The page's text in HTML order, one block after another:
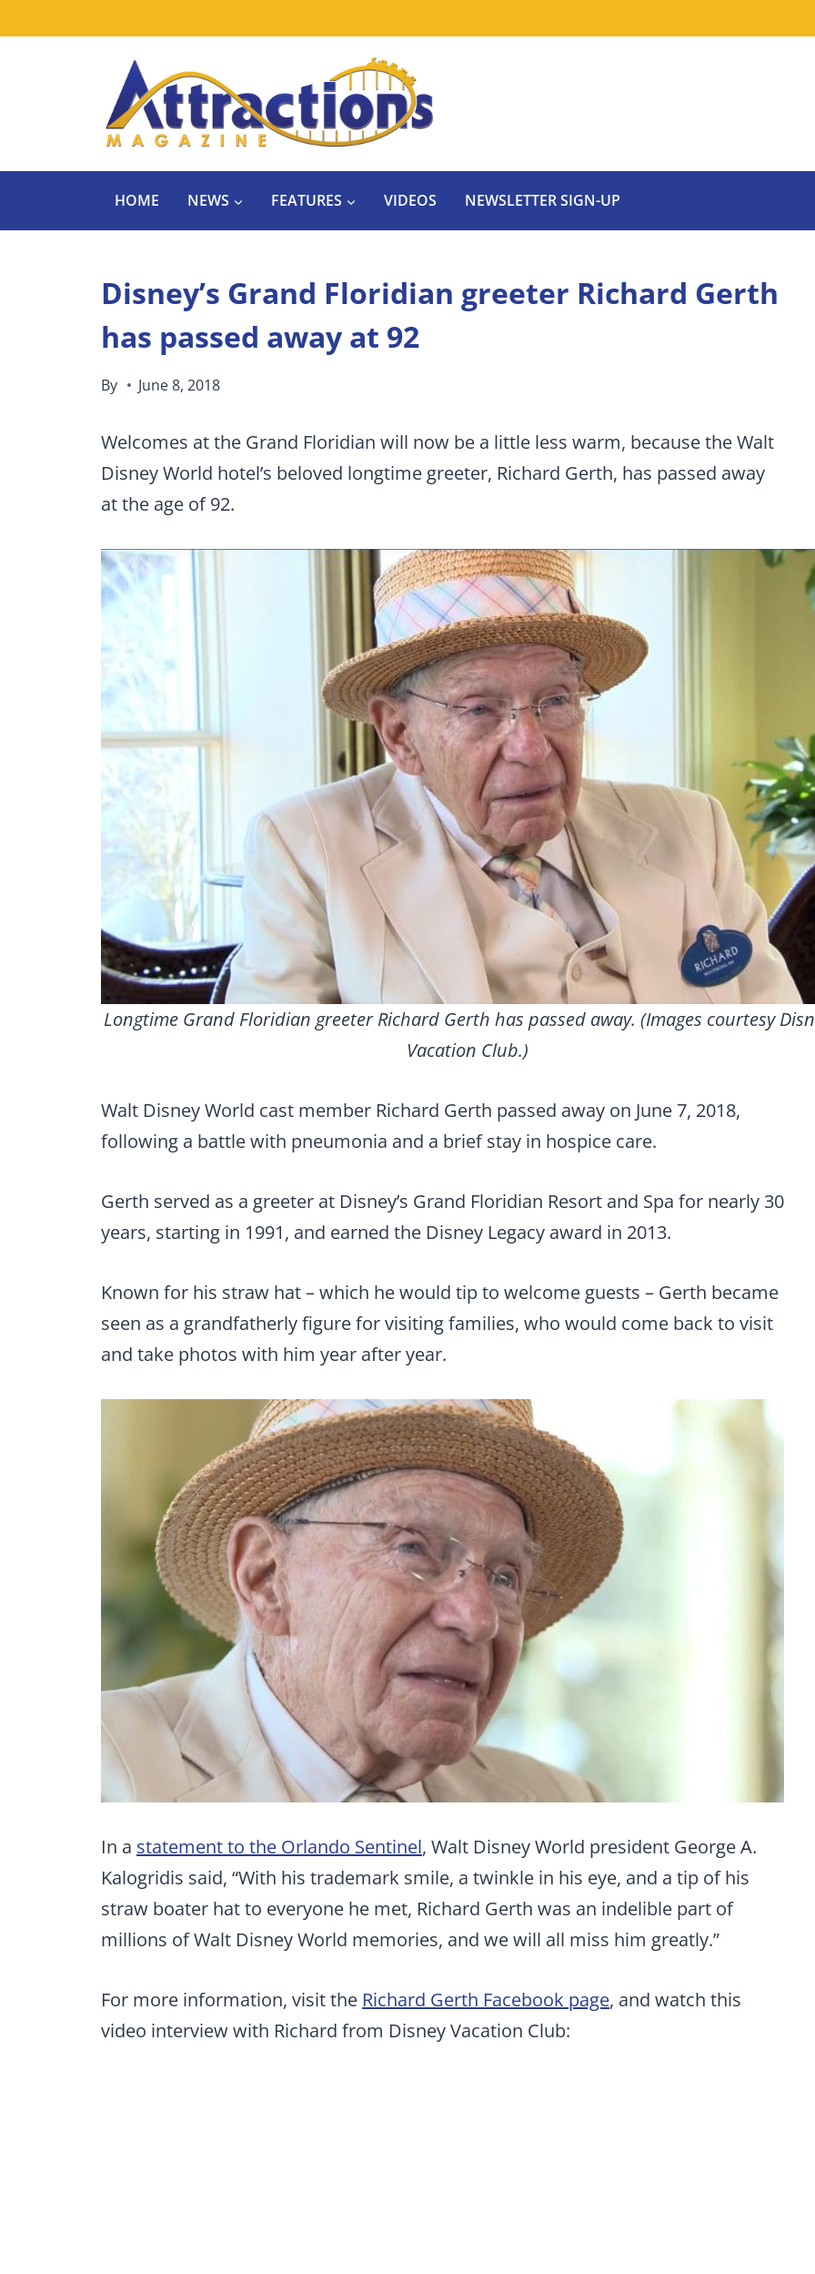
HOME NEWS FEATURES VIDEOS NEWSLETTER SIGN-UP
Disney’s Grand Floridian greeter Richard Gerth
has passed away at 92
By June 8, 2018
Welcomes at the Grand Floridian will now be a little less warm, because the Walt
Disney World hotel’s beloved longtime greeter, Richard Gerth, has passed away
at the age of 92.
Longtime Grand Floridian greeter Richard Gerth has passed away. (Images courtesy
Vacation Club.)
Walt Disney World cast member Richard Gerth passed away on June 7, 2018,
following a battle with pneumonia and a brief stay in hospice care.
Gerth served as a greeter at Disney’s Grand Floridian Resort and Spa for nearly 30
years, starting in 1991, and earned the Disney Legacy award in 2013.
Known for his straw hat – which he would tip to welcome guests – Gerth became
seen as a grandfatherly figure for visiting families, who would come back to visit
and take photos with him year after year.
In a statement to the Orlando Sentinel, Walt Disney World president George A.
Kalogridis said, “With his trademark smile, a twinkle in his eye, and a tip of his
straw boater hat to everyone he met, Richard Gerth was an indelible part of
millions of Walt Disney World memories, and we will all miss him greatly.”
For more information, visit the Richard Gerth Facebook page, and watch this
video interview with Richard from Disney Vacation Club: